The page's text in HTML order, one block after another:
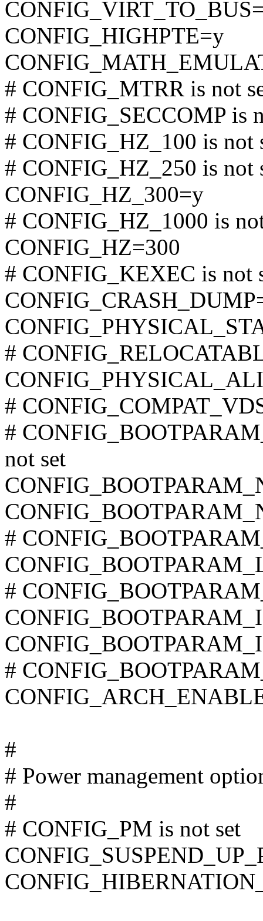
CONFIG_HIGHPTE=y
# CONFIG_MTRR is not
# CONFIG_SECCOMP is
# CONFIG_HZ_100 is not
# CONFIG_HZ_250 is not
CONFIG_HZ_300=y
# CONFIG_HZ_1000 is
CONFIG_HZ=300
# CONFIG_KEXEC is not
#
#
#
not set
#
#
#
#
# Power management
#
# CONFIG_PM is not set